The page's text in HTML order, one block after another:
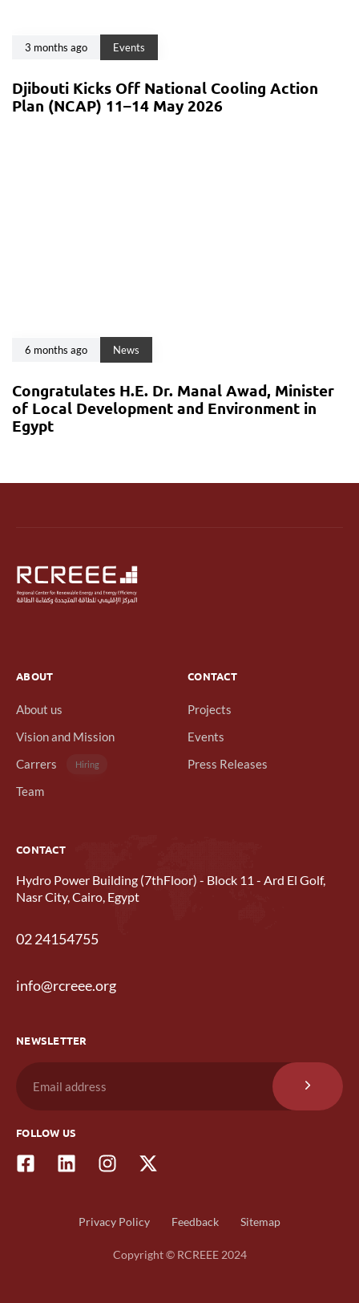
3 months ago Events
Djibouti Kicks Off National Cooling Action
Plan (NCAP) 11–14 May 2026
6 months ago News
Congratulates H.E. Dr. Manal Awad, Minister
of Local Development and Environment in
Egypt
ABOUT
About us
Vision and Mission
Carrers
Hiring
Team
CONTACT
Projects
Events
Press Releases
CONTACT
Hydro Power Building (7thFloor) - Block 11 - Ard El Golf,
Nasr City, Cairo, Egypt
02 24154755
info@rcreee.org
NEWSLETTER
FOLLOW US
Privacy Policy Feedback Sitemap
Copyright © RCREEE 2024